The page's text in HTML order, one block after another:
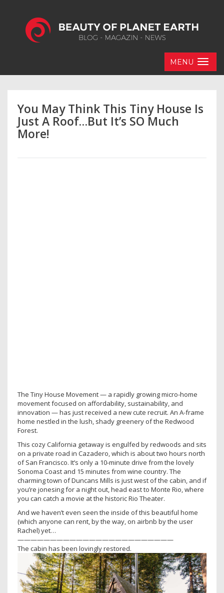
MENU
You May Think This Tiny House Is
Just A Roof…But It’s SO Much
More!
The Tiny House Movement — a rapidly growing micro-home
movement focused on affordability, sustainability, and
innovation — has just received a new cute recruit. An A-frame
home nestled in the lush, shady greenery of the Redwood
Forest.
This cozy California getaway is engulfed by redwoods and sits
on a private road in Cazadero, which is about two hours north
of San Francisco. It’s only a 10-minute drive from the lovely
Sonoma Coast and 15 minutes from wine country. The
charming town of Duncans Mills is just west of the cabin, and if
you’re jonesing for a night out, head east to Monte Rio, where
you can catch a movie at the historic Rio Theater.
And we haven’t even seen the inside of this beautiful home
(which anyone can rent, by the way, on airbnb by the user
Rachel) yet…
————————————————————————
The cabin has been lovingly restored.